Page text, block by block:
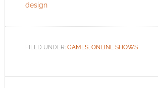
design
FILED UNDER: GAMES, ONLINE SHOWS